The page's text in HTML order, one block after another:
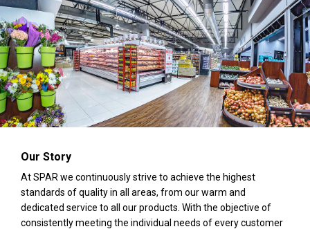
Our Story
At SPAR we continuously strive to achieve the highest
standards of quality in all areas, from our warm and
dedicated service to all our products. With the objective of
consistently meeting the individual needs of every customer